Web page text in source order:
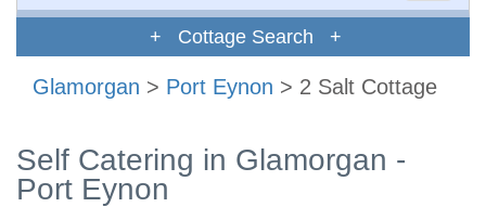
+ Cottage Search +
Glamorgan > Port Eynon > 2 Salt Cottage
Self Catering in Glamorgan -
Port Eynon